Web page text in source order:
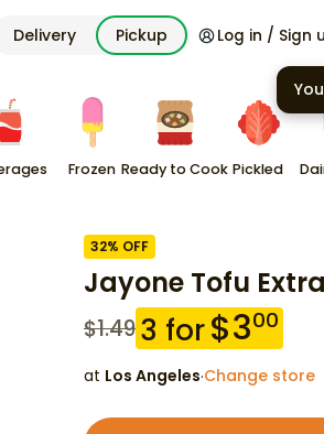
Delivery Pickup Log in / Sign
Frozen Ready to Cook Pickled
32% OFF
Jayone Tofu
$1.493 for$300
at Los Angeles·Change store